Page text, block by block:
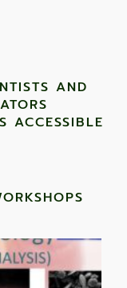
AND
ACCESSIBLE